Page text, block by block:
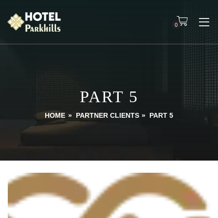
0
PART 5
HOME» PARTNER CLIENTS» PART 5